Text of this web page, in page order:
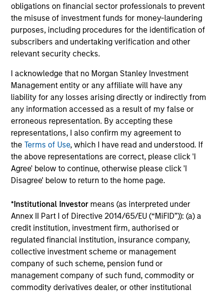
obligations on financial sector professionals to prevent
the misuse of investment funds for money-laundering
purposes, including procedures for the identification of
subscribers and undertaking verification and other
relevant security checks.
I acknowledge that no Morgan Stanley Investment
Management entity or any affiliate will have any
liability for any losses arising directly or indirectly from
any information accessed as a result of my false or
erroneous representation. By accepting these
representations, I also confirm my agreement to
theTerms of Use, which I have read and understood. If
the above representations are correct, please click 'I
Agree' below to continue, otherwise please click 'I
Disagree' below to return to the home page.
*Institutional Investor means (as interpreted under
Annex II Part I of Directive 2014/65/EU (“MiFID”)): (a) a
credit institution, investment firm, authorised or
regulated financial institution, insurance company,
collective investment scheme or management
company of such scheme, pension fund or
management company of such fund, commodity or
commodity derivatives dealer, or other institutional
Team Insights
ARTICLE
2026 Russell Reconstitution: A New
Lens on Growth, Value and Active
broader shift in today’s market: the traditional
lines between Growth and Value are becoming
less distinct. Learn what Eaton Vance
investment teams think that means for
portfolio construction, diversification and
where they see opportunities for active
investors.
03-AUG-2026